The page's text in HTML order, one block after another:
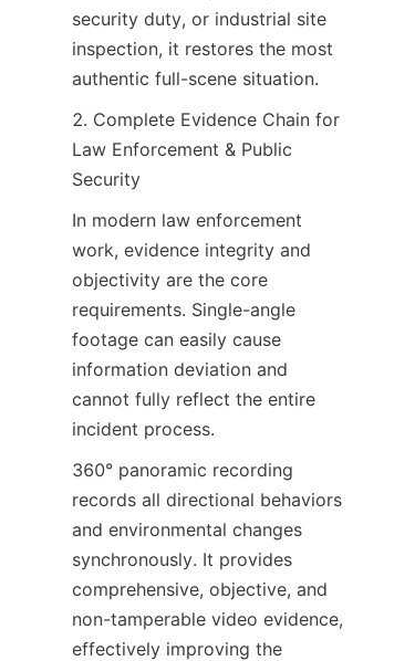
security duty, or industrial site
inspection, it restores the most
authentic full-scene situation.
2. Complete Evidence Chain for
Law Enforcement & Public
Security
In modern law enforcement
work, evidence integrity and
objectivity are the core
requirements. Single-angle
footage can easily cause
information deviation and
cannot fully reflect the entire
incident process.
360° panoramic recording
records all directional behaviors
and environmental changes
synchronously. It provides
comprehensive, objective, and
non-tamperable video evidence,
effectively improving the